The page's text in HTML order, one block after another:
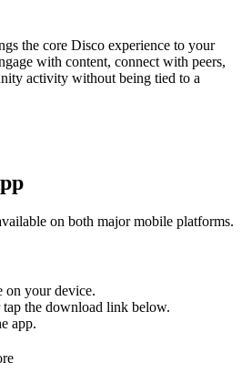
the core Disco experience to your
with content, connect with peers,
activity without being tied to a
on both major mobile platforms.
on your device.
tap the download link below.
app.